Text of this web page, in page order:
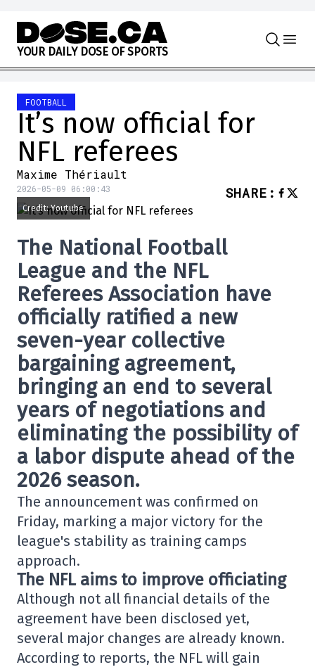
Skip to content
YOUR DAILY DOSE OF SPORTS
FOOTBALL
It’s now official for
NFL referees
Maxime Thériault
2026-05-09 06:00:43 SHARE :
Credit: Youtube
The National Football
League and the NFL
Referees Association have
officially ratified a new
seven-year collective
bargaining agreement,
bringing an end to several
years of negotiations and
eliminating the possibility of
a labor dispute ahead of the
2026 season.
The announcement was confirmed on
Friday, marking a major victory for the
league's stability as training camps
approach.
The NFL aims to improve officiating
Although not all financial details of the
agreement have been disclosed yet,
several major changes are already known.
According to reports, the NFL will gain